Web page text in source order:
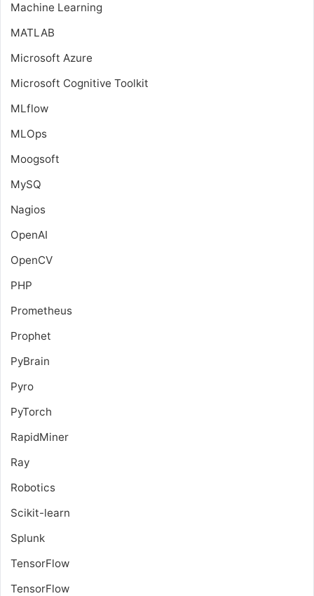
Machine Learning
MATLAB
Microsoft Azure
Microsoft Cognitive Toolkit
MLflow
MLOps
Moogsoft
MySQ
Nagios
OpenAI
OpenCV
PHP
Prometheus
Prophet
PyBrain
Pyro
PyTorch
RapidMiner
Ray
Robotics
Scikit-learn
Splunk
TensorFlow
TensorFlow